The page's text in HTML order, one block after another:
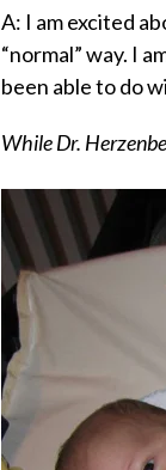
A: I am excited
“normal” way. I
been able to do
While Dr.